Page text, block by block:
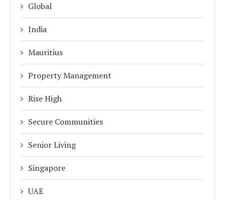
Global
India
Mauritius
Property Management
Rise High
Secure Communities
Senior Living
Singapore
UAE